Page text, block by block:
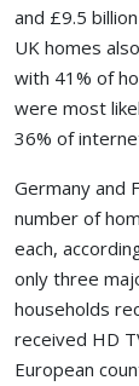
and £9.5
UK homes
with 41% of
were most
36% of
Germany and
number of
each,
only three
households
received HD
European